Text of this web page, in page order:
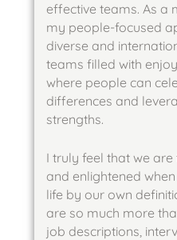
effective teams. As a
my people-focused
diverse and
teams filled with
where people can
differences and
strengths.
I truly feel that we
and enlightened
life by our own
are so much more
job descriptions,